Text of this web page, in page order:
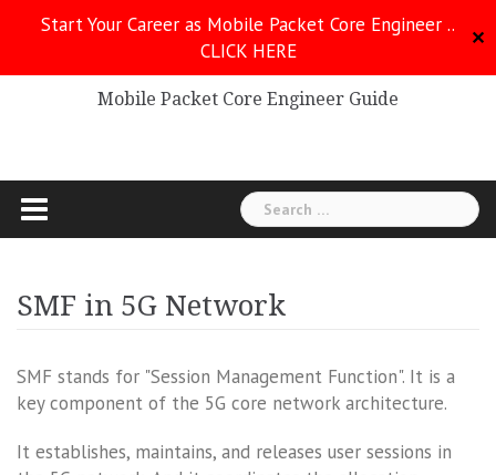
Start Your Career as Mobile Packet Core Engineer ..
CLICK HERE
✕
Mobile Packet Core
Mobile Packet Core Engineer Guide
Search
for:
SMF in 5G Network
SMF stands for "Session Management Function". It is a
key component of the 5G core network architecture.
It establishes, maintains, and releases user sessions in